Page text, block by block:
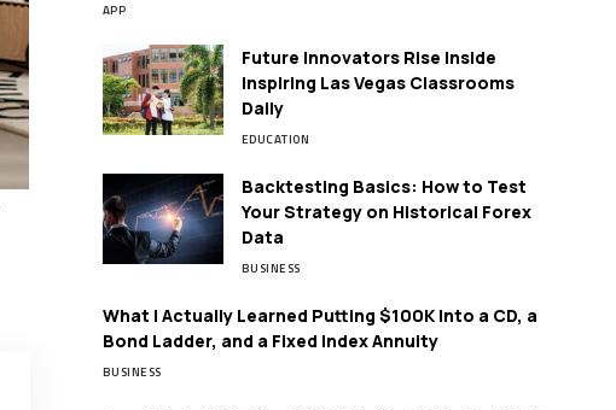
APP
Future Innovators Rise Inside
Inspiring Las Vegas Classrooms
Daily
EDUCATION
Backtesting Basics: How to Test
Your Strategy on Historical Forex
Data
BUSINESS
What I Actually Learned Putting $100K Into a CD, a
Bond Ladder, and a Fixed Index Annuity
BUSINESS